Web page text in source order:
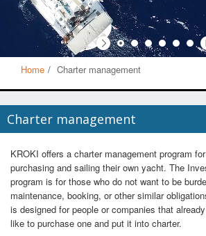
Home Charter management
Charter management
KROKI offers a charter management program
purchasing and sailing their own yacht. The
program is for those who do not want to be
maintenance, booking, or other similar
is designed for people or companies that
like to purchase one and put it into charter.